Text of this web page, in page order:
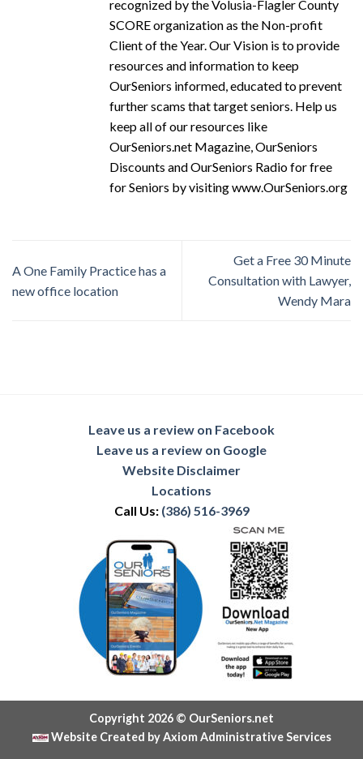
recognized by the Volusia-Flagler County
SCORE organization as the Non-profit
Client of the Year. Our Vision is to provide
resources and information to keep
OurSeniors informed, educated to prevent
further scams that target seniors. Help us
keep all of our resources like
OurSeniors.net Magazine, OurSeniors
Discounts and OurSeniors Radio for free
for Seniors by visiting www.OurSeniors.org
A One Family Practice has a
new office location
Get a Free 30 Minute
Consultation with Lawyer,
Wendy Mara
Leave us a review on Facebook
Leave us a review on Google
Website Disclaimer
Locations
Call Us: (386) 516-3969
Copyright 2026 © OurSeniors.net
Website Created by Axiom Administrative Services